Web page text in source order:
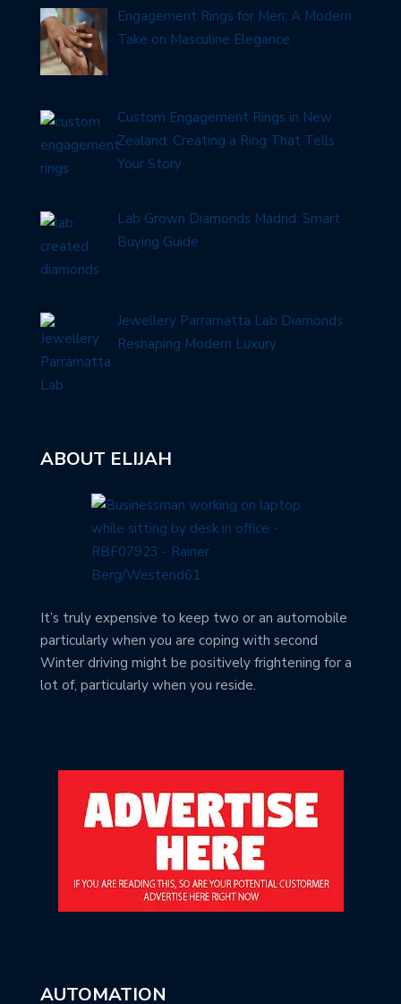
Engagement Rings for Men: A Modern
Take on Masculine Elegance
Custom Engagement Rings in New
Zealand: Creating a Ring That Tells
Your Story
Lab Grown Diamonds Madrid: Smart
Buying Guide
Jewellery Parramatta Lab Diamonds
Reshaping Modern Luxury
ABOUT ELIJAH
It’s truly expensive to keep two or an automobile
particularly when you are coping with second
Winter driving might be positively frightening for a
lot of, particularly when you reside.
AUTOMATION